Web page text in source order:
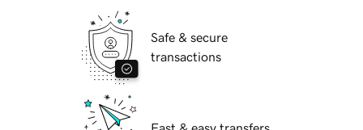
Safe & secure
transactions